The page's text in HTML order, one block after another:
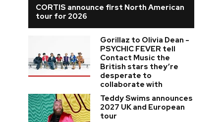
CORTIS announce first North American
tour for 2026
Gorillaz to Olivia Dean -
PSYCHIC FEVER tell
Contact Music the
British stars they’re
desperate to
collaborate with
Teddy Swims announces
2027 UK and European
tour